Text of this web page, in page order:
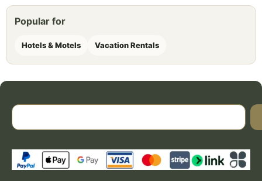
Popular for
Hotels & Motels Vacation Rentals